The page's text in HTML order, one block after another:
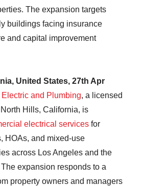
The expansion targets
buildings facing insurance
and capital improvement
United States, 27th Apr
and Plumbing, a licensed
Hills, California, is
electrical services for
HOAs, and mixed-use
across Los Angeles and the
expansion responds to a
property owners and managers